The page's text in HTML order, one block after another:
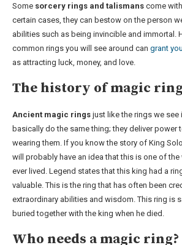
Some sorcery rings and talismans come
certain cases, they can bestow on the person
abilities such as being invincible and immortal.
common rings you will see around can grant
as attracting luck, money, and love.
The history of magic
Ancient magic rings just like the rings we
basically do the same thing; they deliver power
wearing them. If you know the story of King
will probably have an idea that this is one of the
ever lived. Legend states that this king had a
valuable. This is the ring that has often been
extraordinary abilities and wisdom. This ring is
buried together with the king when he died.
Who needs a magic ring?